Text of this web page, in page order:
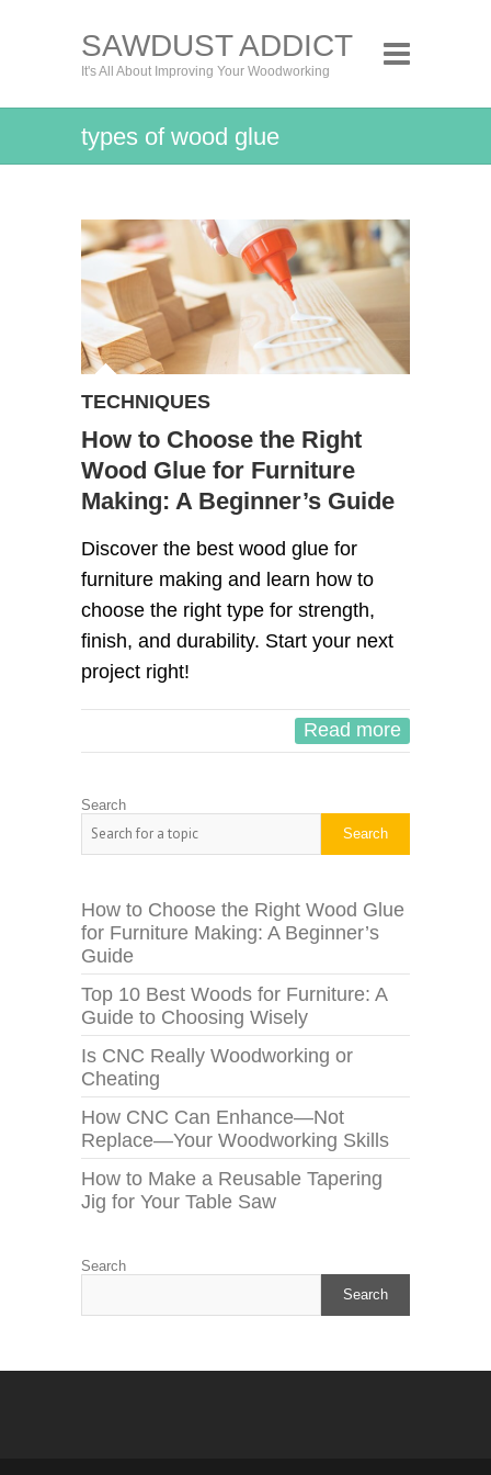
SAWDUST ADDICT
It's All About Improving Your Woodworking
types of wood glue
TECHNIQUES
How to Choose the Right
Wood Glue for Furniture
Making: A Beginner’s Guide
Discover the best wood glue for
furniture making and learn how to
choose the right type for strength,
finish, and durability. Start your next
project right!
Read more
Search
Search
How to Choose the Right Wood Glue
for Furniture Making: A Beginner’s
Guide
Top 10 Best Woods for Furniture: A
Guide to Choosing Wisely
Is CNC Really Woodworking or
Cheating
How CNC Can Enhance—Not
Replace—Your Woodworking Skills
How to Make a Reusable Tapering
Jig for Your Table Saw
Search
Search